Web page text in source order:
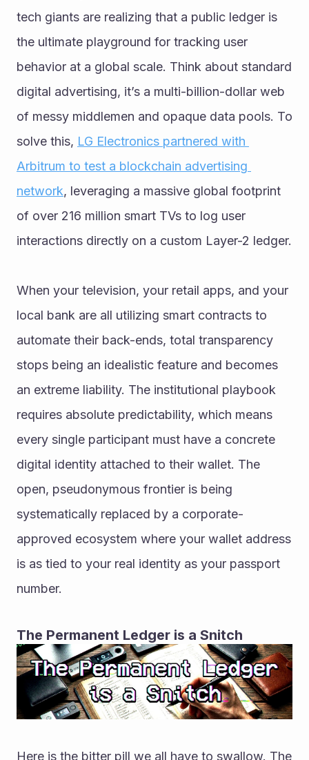
tech giants are realizing that a public ledger is
the ultimate playground for tracking user
behavior at a global scale. Think about standard
digital advertising, it’s a multi-billion-dollar web
of messy middlemen and opaque data pools. To
solve this, LG Electronics partnered with
Arbitrum to test a blockchain advertising
network, leveraging a massive global footprint
of over 216 million smart TVs to log user
interactions directly on a custom Layer-2 ledger.
When your television, your retail apps, and your
local bank are all utilizing smart contracts to
automate their back-ends, total transparency
stops being an idealistic feature and becomes
an extreme liability. The institutional playbook
requires absolute predictability, which means
every single participant must have a concrete
digital identity attached to their wallet. The
open, pseudonymous frontier is being
systematically replaced by a corporate-
approved ecosystem where your wallet address
is as tied to your real identity as your passport
number.
The Permanent Ledger is a Snitch
Here is the bitter pill we all have to swallow. The